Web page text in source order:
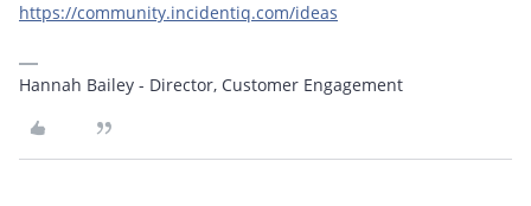
https://community.incidentiq.com/ideas
Hannah Bailey - Director, Customer Engagement